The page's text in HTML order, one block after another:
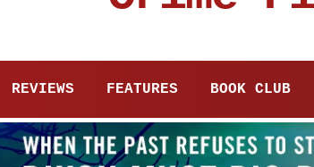
REVIEWS FEATURES BOOK CLUB